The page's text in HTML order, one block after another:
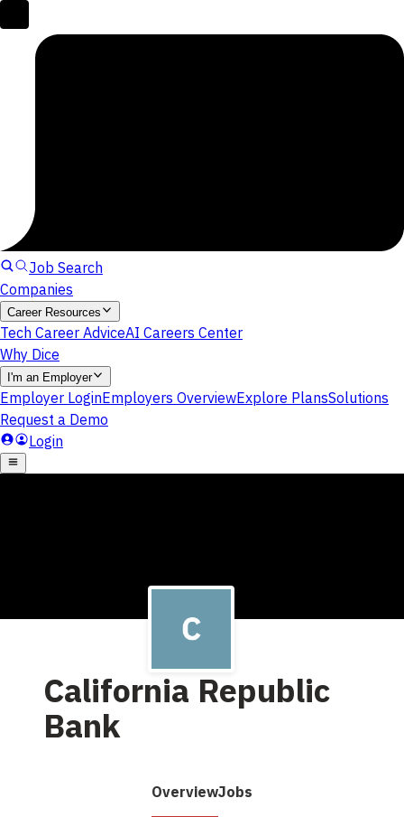
California Republic
Bank
OverviewJobs